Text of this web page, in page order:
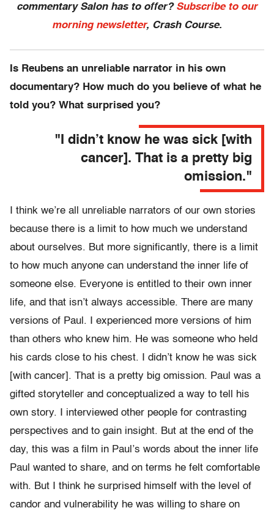
commentary Salon has to offer? Subscribe to our
morning newsletter, Crash Course.
Is Reubens an unreliable narrator in his own
documentary? How much do you believe of what he
told you? What surprised you?
"I didn’t know he was sick [with
cancer]. That is a pretty big
omission."
I think we’re all unreliable narrators of our own stories
because there is a limit to how much we understand
about ourselves. But more significantly, there is a limit
to how much anyone can understand the inner life of
someone else. Everyone is entitled to their own inner
life, and that isn’t always accessible. There are many
versions of Paul. I experienced more versions of him
than others who knew him. He was someone who held
his cards close to his chest. I didn’t know he was sick
[with cancer]. That is a pretty big omission. Paul was a
gifted storyteller and conceptualized a way to tell his
own story. I interviewed other people for contrasting
perspectives and to gain insight. But at the end of the
day, this was a film in Paul’s words about the inner life
Paul wanted to share, and on terms he felt comfortable
with. But I think he surprised himself with the level of
candor and vulnerability he was willing to share on